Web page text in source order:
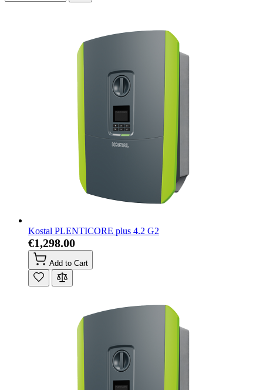
Kostal PLENTICORE plus 4.2 G2
€1,298.00
Add to Cart